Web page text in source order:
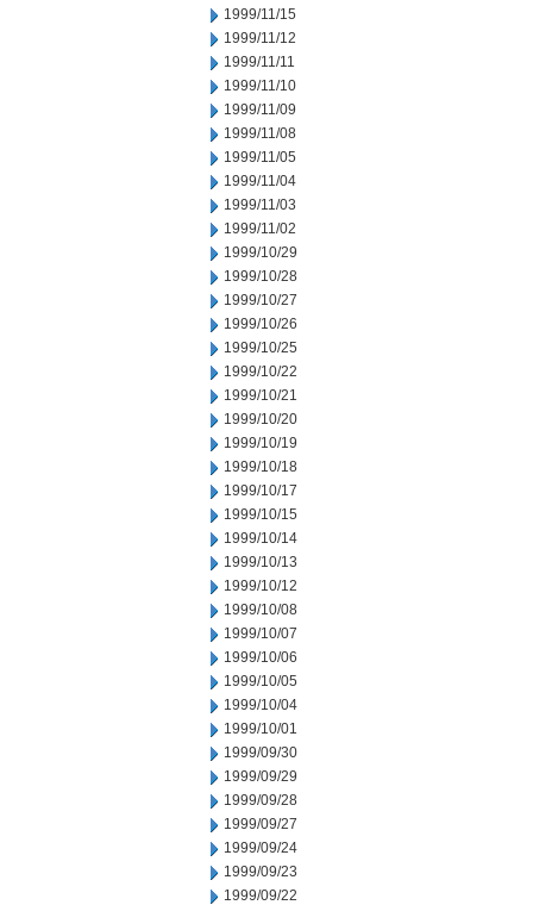
1999/11/15
1999/11/12
1999/11/11
1999/11/10
1999/11/09
1999/11/08
1999/11/05
1999/11/04
1999/11/03
1999/11/02
1999/10/29
1999/10/28
1999/10/27
1999/10/26
1999/10/25
1999/10/22
1999/10/21
1999/10/20
1999/10/19
1999/10/18
1999/10/17
1999/10/15
1999/10/14
1999/10/13
1999/10/12
1999/10/08
1999/10/07
1999/10/06
1999/10/05
1999/10/04
1999/10/01
1999/09/30
1999/09/29
1999/09/28
1999/09/27
1999/09/24
1999/09/23
1999/09/22